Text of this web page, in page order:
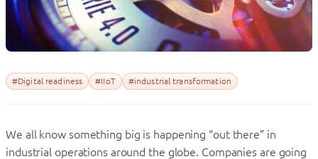
#Digital readiness #IIoT #industrial transformation
We all know something big is happening “out there” in
industrial operations around the globe. Companies are going